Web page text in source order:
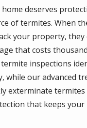
deserves
of termites. When
your property, they
that costs
inspections
while our advanced
exterminate
that keeps your